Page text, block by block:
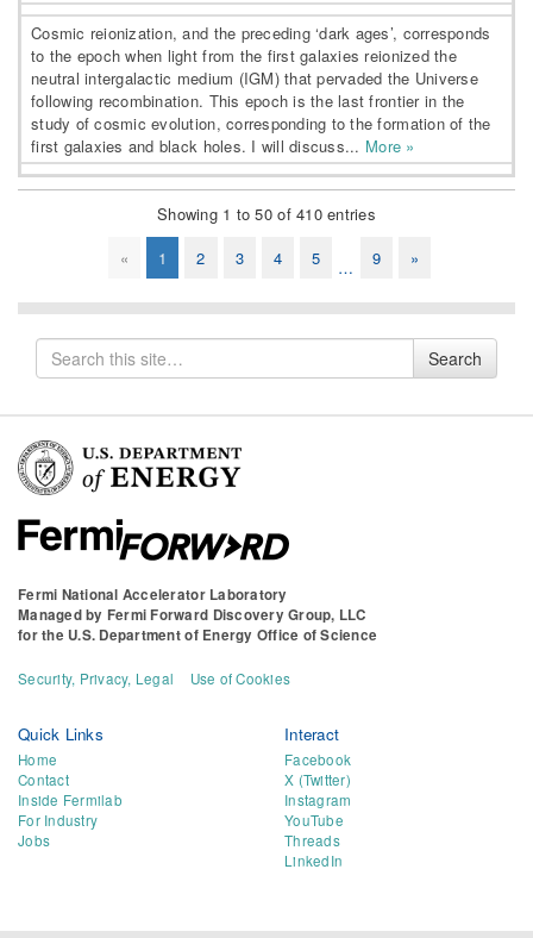
Cosmic reionization, and the preceding ‘dark ages’, corresponds
to the epoch when light from the first galaxies reionized the
neutral intergalactic medium (IGM) that pervaded the Universe
following recombination. This epoch is the last frontier in the
study of cosmic evolution, corresponding to the formation of the
first galaxies and black holes. I will discuss... More »
Showing 1 to 50 of 410 entries
«
1 2 3 4 5 … 9 »
Search
for
Search
Fermi National Accelerator Laboratory
Managed by Fermi Forward Discovery Group, LLC
for the U.S. Department of Energy Office of Science
Security, Privacy, Legal Use of Cookies
Quick Links
Home
Contact
Inside Fermilab
For Industry
Jobs
Interact
Facebook
X (Twitter)
Instagram
YouTube
Threads
LinkedIn